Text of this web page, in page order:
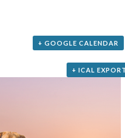
+ GOOGLE CALENDAR
+ ICAL